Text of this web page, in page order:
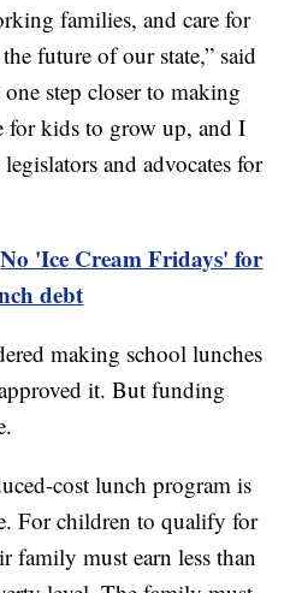
families, and care for
future of our state,” said
step closer to making
for kids to grow up, and I
and advocates for
No 'Ice Cream Fridays' for
debt
making school lunches
it. But funding
cost lunch program is
For children to qualify for
family must earn less than